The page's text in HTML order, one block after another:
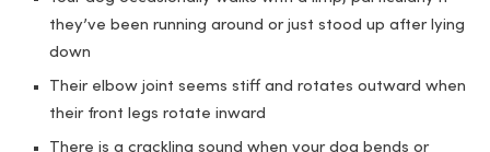
they’ve been running around or just stood up after lying
down
Their elbow joint seems stiff and rotates outward when
their front legs rotate inward
There is a crackling sound when your dog bends or